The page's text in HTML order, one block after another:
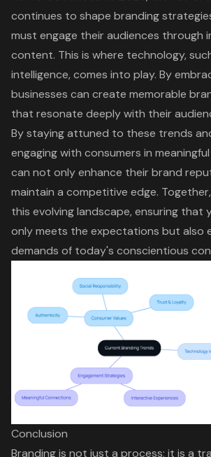
continues to shape branding
must engage their audiences through
content. This is where technology,
intelligence, comes into play. By
businesses can create memorable
that resonate deeply with their
By staying attuned to these trends
engaging with consumers in
can not only enhance their brand
maintain a competitive edge.
this evolving landscape, ensuring that
only meets the expectations but also
demands of today's conscientious
Conclusion
Branding is not just a process; it is a